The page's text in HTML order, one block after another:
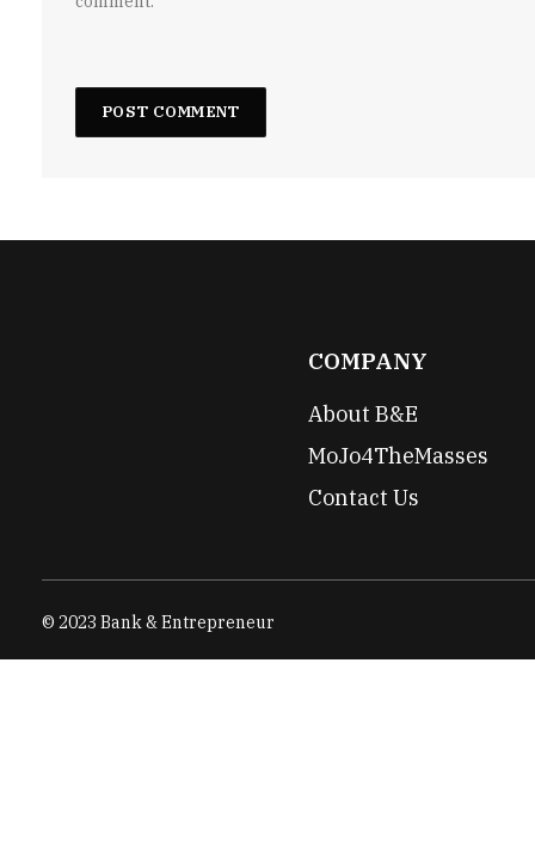
COMPANY
About B&E
MoJo4TheMasses
Contact Us
© 2023 Bank & Entrepreneur